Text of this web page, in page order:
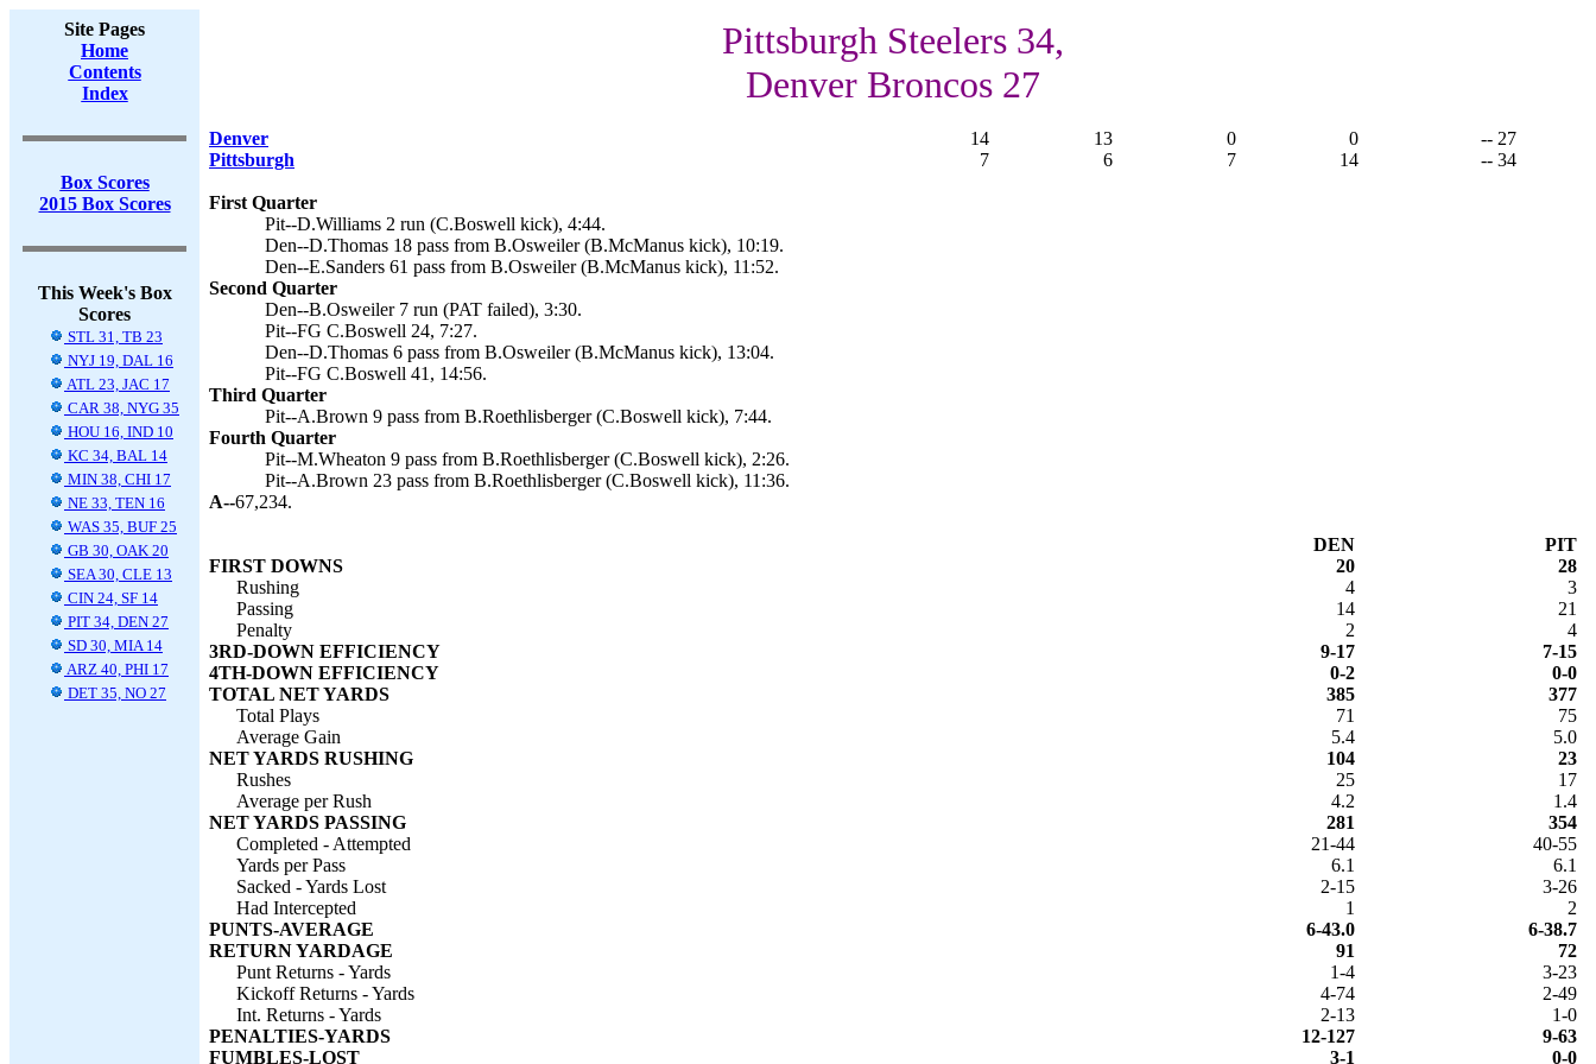
Site Pages
Home
Contents
Index
Box Scores
2015 Box Scores
This Week's Box
Scores
STL 31, TB 23
NYJ 19, DAL 16
ATL 23, JAC 17
CAR 38, NYG 35
HOU 16, IND 10
KC 34, BAL 14
MIN 38, CHI 17
NE 33, TEN 16
WAS 35, BUF 25
GB 30, OAK 20
SEA 30, CLE 13
CIN 24, SF 14
PIT 34, DEN 27
SD 30, MIA 14
ARZ 40, PHI 17
DET 35, NO 27
Pittsburgh Steelers 34,
Denver Broncos 27
Denver 14 13 0 0
-- 27
Pittsburgh
7 6 7 14 -- 34
First Quarter
Pit--D.Williams 2 run (C.Boswell kick), 4:44.
Den--D.Thomas 18 pass from B.Osweiler (B.McManus kick), 10:19.
Den--E.Sanders 61 pass from B.Osweiler (B.McManus kick), 11:52.
Second Quarter
Den--B.Osweiler 7 run (PAT failed), 3:30.
Pit--FG C.Boswell 24, 7:27.
Den--D.Thomas 6 pass from B.Osweiler (B.McManus kick), 13:04.
Pit--FG C.Boswell 41, 14:56.
Third Quarter
Pit--A.Brown 9 pass from B.Roethlisberger (C.Boswell kick), 7:44.
Fourth Quarter
Pit--M.Wheaton 9 pass from B.Roethlisberger (C.Boswell kick), 2:26.
Pit--A.Brown 23 pass from B.Roethlisberger (C.Boswell kick), 11:36.
A--67,234.
DEN
PIT
FIRST DOWNS
20
28
Rushing
4
3
Passing
14
21
Penalty
2
4
3RD-DOWN EFFICIENCY
9-17
7-15
4TH-DOWN EFFICIENCY
0-2
0-0
TOTAL NET YARDS
385
377
Total Plays
71
75
Average Gain
5.4
5.0
NET YARDS RUSHING
104
23
Rushes
25
17
Average per Rush
4.2
1.4
NET YARDS PASSING
281
354
Completed - Attempted
21-44
40-55
Yards per Pass
6.1
6.1
Sacked - Yards Lost
2-15
3-26
Had Intercepted
1
2
PUNTS-AVERAGE
6-43.0
6-38.7
RETURN YARDAGE
91
72
Punt Returns - Yards
1-4
3-23
Kickoff Returns - Yards
4-74
2-49
Int. Returns - Yards
2-13
1-0
PENALTIES-YARDS
12-127
9-63
FUMBLES-LOST
3-1 0-0